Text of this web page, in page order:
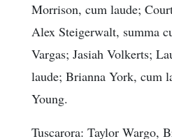
Morrison, cum laude;
Alex Steigerwalt, summa
Vargas; Jasiah Volkerts;
laude; Brianna York, cum
Young.
Tuscarora: Taylor Wargo,